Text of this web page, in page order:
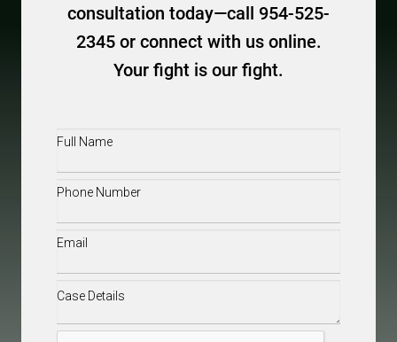
consultation today—call 954-525-
2345 or connect with us online.
Your fight is our fight.
Full
Phone(Required)
Email(Required)
Case